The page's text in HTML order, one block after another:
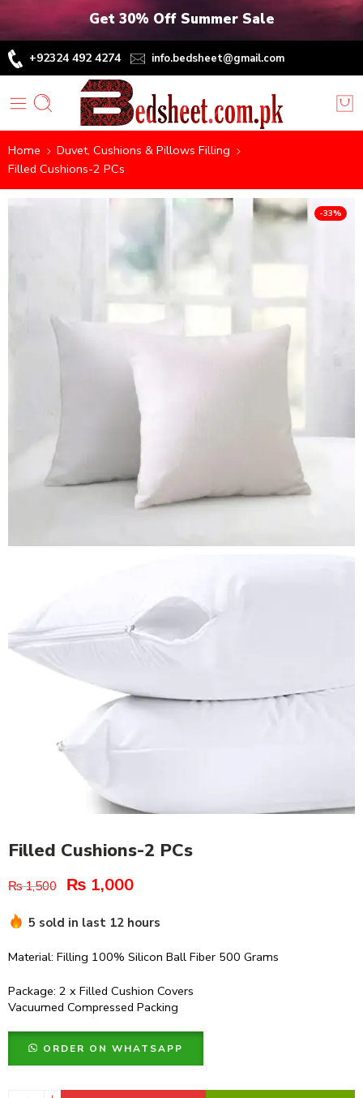
Get 30% Off Summer Sale
+92324 492 4274 info.bedsheet@gmail.com
Home
Duvet, Cushions & Pillows Filling
Filled Cushions-2 PCs
-33%
Filled Cushions-2 PCs
₨1,500 ₨ 1,000
5 sold in last 12 hours
Material: Filling 100% Silicon Ball Fiber 500 Grams
Package: 2 x Filled Cushion Covers
Vacuumed Compressed Packing
ORDER ON WHATSAPP